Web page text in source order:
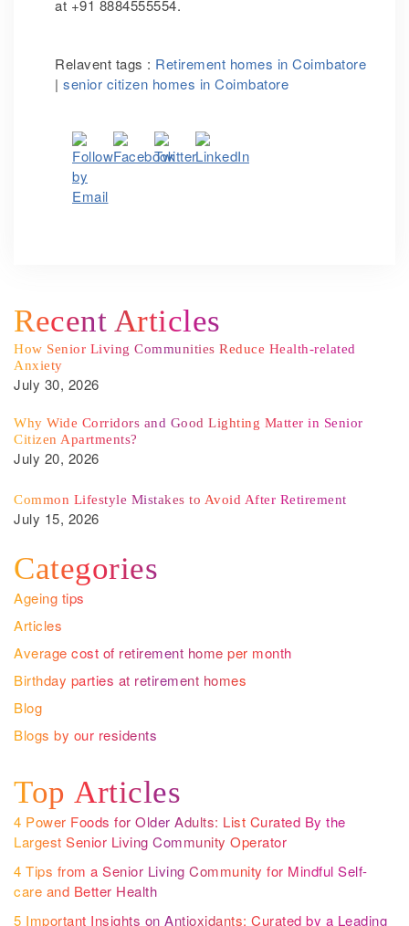
at +91 8884555554.
Relavent tags : Retirement homes in Coimbatore
| senior citizen homes in Coimbatore
Recent Articles
How Senior Living Communities Reduce Health-related
Anxiety
July 30, 2026
Why Wide Corridors and Good Lighting Matter in Senior
Citizen Apartments?
July 20, 2026
Common Lifestyle Mistakes to Avoid After Retirement
July 15, 2026
Categories
Ageing tips
Articles
Average cost of retirement home per month
Birthday parties at retirement homes
Blog
Blogs by our residents
Top Articles
4 Power Foods for Older Adults: List Curated By the
Largest Senior Living Community Operator
4 Tips from a Senior Living Community for Mindful Self-
care and Better Health
5 Important Insights on Antioxidants: Curated by a Leading